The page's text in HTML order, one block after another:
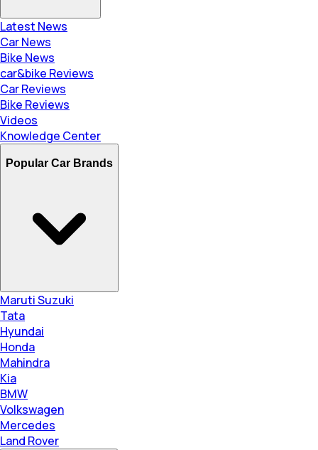
Latest News
Car News
Bike News
car&bike Reviews
Car Reviews
Bike Reviews
Videos
Knowledge Center
Popular Car Brands
Maruti Suzuki
Tata
Hyundai
Honda
Mahindra
Kia
BMW
Volkswagen
Mercedes
Land Rover